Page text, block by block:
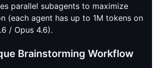
parallel subagents to maximize
(each agent has up to 1M tokens on
/ Opus 4.6).
Brainstorming Workflow